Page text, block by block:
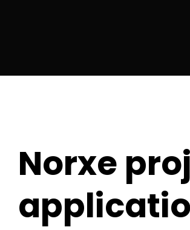
Norxe